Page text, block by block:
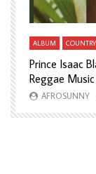
Watch Later
ALBUM COUNTRY
Prince Isaac
Reggae
AFROSUNNY